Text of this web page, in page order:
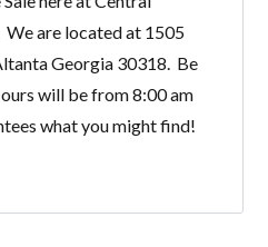
are located at 1505
Georgia 30318. Be
will be from 8:00 am
what you might find!